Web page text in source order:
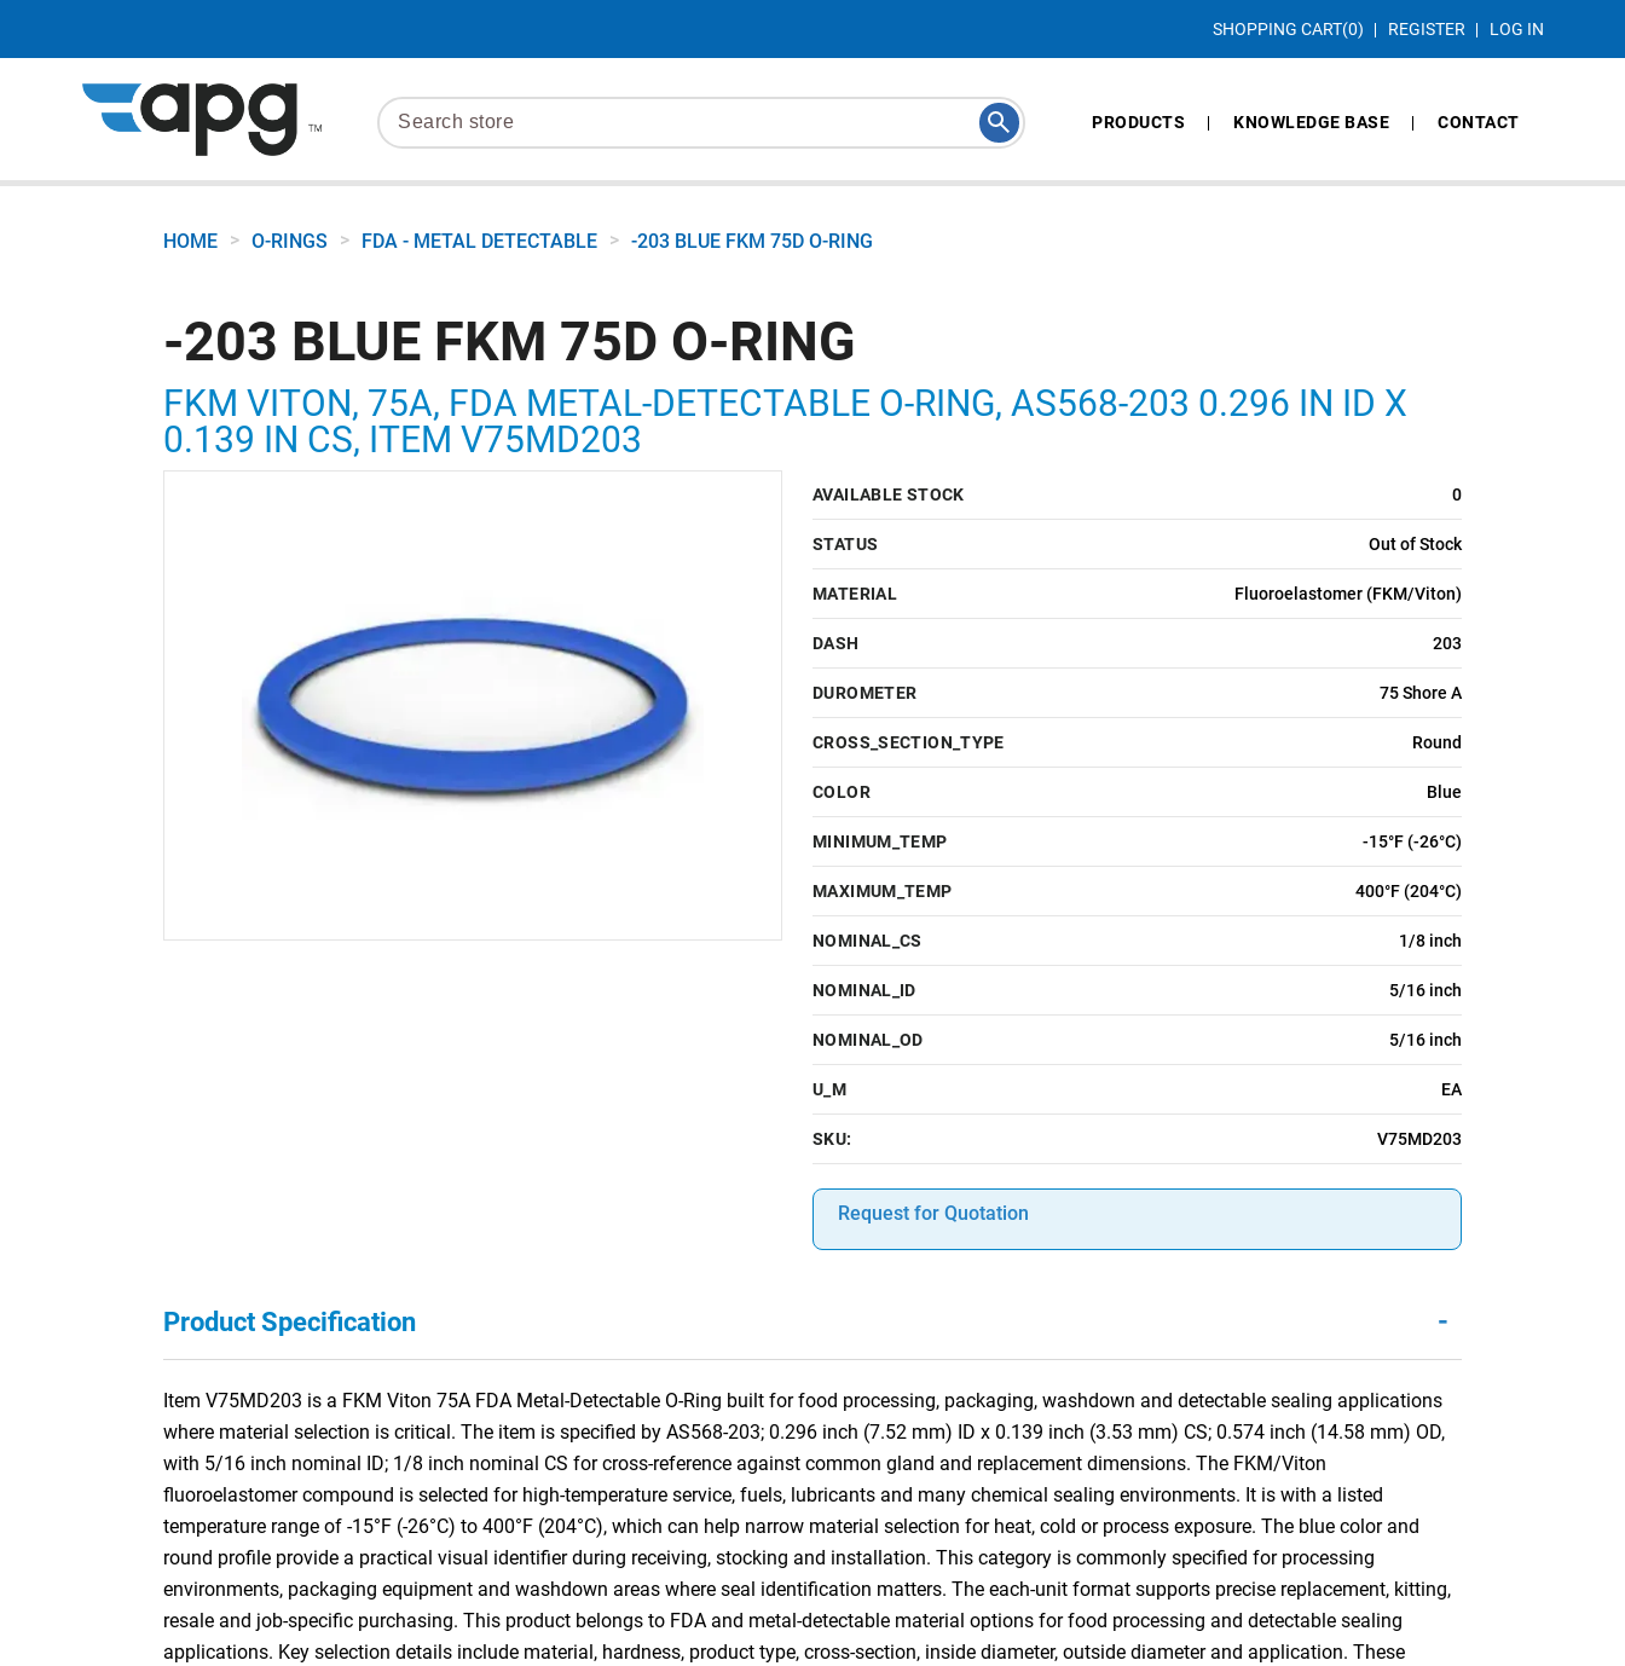
SHOPPING CART(0) REGISTER LOG IN
PRODUCTS KNOWLEDGE BASE CONTACT
HOME > O-RINGS > FDA - METAL DETECTABLE > -203 BLUE FKM 75D O-RING
-203 BLUE FKM 75D O-RING
FKM VITON, 75A, FDA METAL-DETECTABLE O-RING, AS568-203 0.296 IN ID X
0.139 IN CS, ITEM V75MD203
AVAILABLE STOCK 0
STATUS Out of Stock
MATERIAL Fluoroelastomer (FKM/Viton)
DASH 203
DUROMETER 75 Shore A
CROSS_SECTION_TYPE Round
COLOR Blue
MINIMUM_TEMP -15°F (-26°C)
MAXIMUM_TEMP 400°F (204°C)
NOMINAL_CS 1/8 inch
NOMINAL_ID 5/16 inch
NOMINAL_OD 5/16 inch
U_M EA
SKU: V75MD203
Request for Quotation
Product Specification -
Item V75MD203 is a FKM Viton 75A FDA Metal-Detectable O-Ring built for food processing, packaging, washdown and detectable sealing applications
where material selection is critical. The item is specified by AS568-203; 0.296 inch (7.52 mm) ID x 0.139 inch (3.53 mm) CS; 0.574 inch (14.58 mm) OD,
with 5/16 inch nominal ID; 1/8 inch nominal CS for cross-reference against common gland and replacement dimensions. The FKM/Viton
fluoroelastomer compound is selected for high-temperature service, fuels, lubricants and many chemical sealing environments. It is with a listed
temperature range of -15°F (-26°C) to 400°F (204°C), which can help narrow material selection for heat, cold or process exposure. The blue color and
round profile provide a practical visual identifier during receiving, stocking and installation. This category is commonly specified for processing
environments, packaging equipment and washdown areas where seal identification matters. The each-unit format supports precise replacement, kitting,
resale and job-specific purchasing. This product belongs to FDA and metal-detectable material options for food processing and detectable sealing
applications. Key selection details include material, hardness, product type, cross-section, inside diameter, outside diameter and application. These